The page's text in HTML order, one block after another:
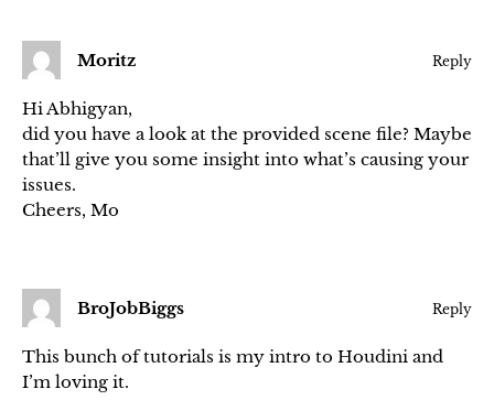
Moritz Reply
Hi Abhigyan,
did you have a look at the provided scene file? Maybe
that’ll give you some insight into what’s causing your
issues.
Cheers, Mo
BroJobBiggs Reply
This bunch of tutorials is my intro to Houdini and
I’m loving it.